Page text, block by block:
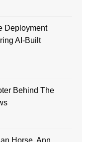
Deployment
AI-Built
Behind The
Horse, Ann